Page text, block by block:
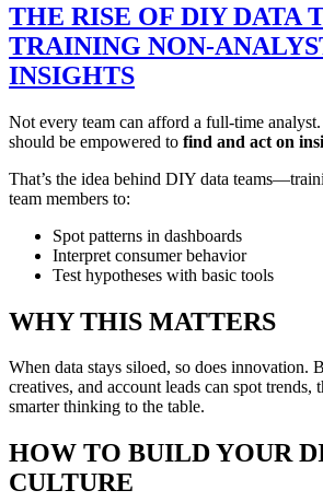
THE RISE OF DIY DATA
TRAINING NON-
INSIGHTS
Not every team can afford a full-time
should be empowered to find and act on
That’s the idea behind DIY data
team members to:
Spot patterns in dashboards
Interpret consumer behavior
Test hypotheses with basic tools
WHY THIS MATTERS
When data stays siloed, so does innovation.
creatives, and account leads can spot trends,
smarter thinking to the table.
HOW TO BUILD YOUR
CULTURE